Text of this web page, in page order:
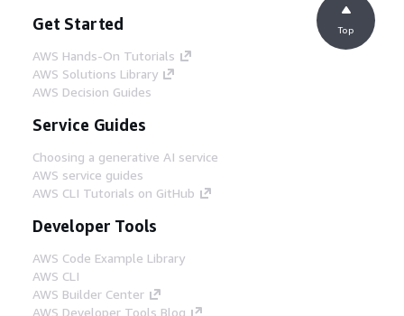
Get Started
AWS Hands-On Tutorials
AWS Solutions Library
AWS Decision Guides
Service Guides
Choosing a generative AI service
AWS service guides
AWS CLI Tutorials on GitHub
Developer Tools
AWS Code Example Library
AWS CLI
AWS Builder Center
AWS Developer Tools Blog
Top